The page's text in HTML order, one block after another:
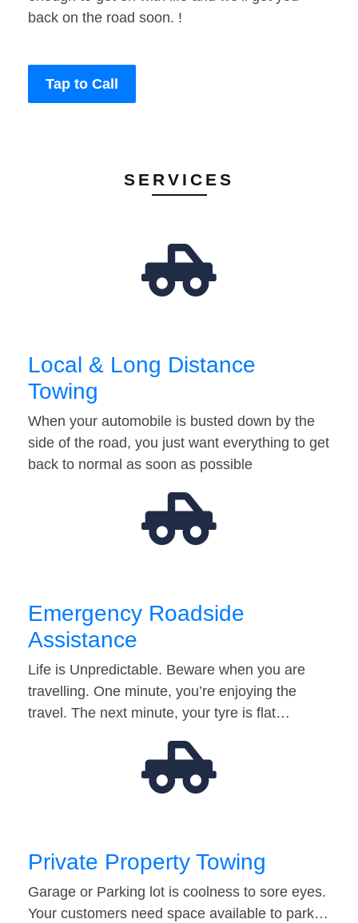
back on the road soon. !
Tap to Call
SERVICES
Local & Long Distance
Towing
When your automobile is busted down by the
side of the road, you just want everything to get
back to normal as soon as possible
Emergency Roadside
Assistance
Life is Unpredictable. Beware when you are
travelling. One minute, you’re enjoying the
travel. The next minute, your tyre is flat…
Private Property Towing
Garage or Parking lot is coolness to sore eyes.
Your customers need space available to park…